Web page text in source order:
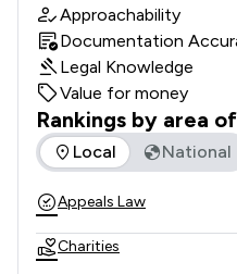
Approachability
Documentation
Legal Knowledge
Value for money
Rankings by area
The rankings below
Local National
Appeals Law
Charities